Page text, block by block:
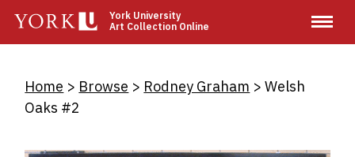
main
York University
Art Collection Online
Breadcrumb
Home Browse Rodney Graham
Welsh
Oaks #2